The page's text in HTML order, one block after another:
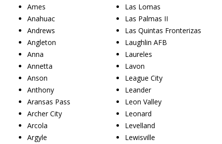
Ames
Anahuac
Andrews
Angleton
Anna
Annetta
Anson
Anthony
Aransas Pass
Archer City
Arcola
Argyle
Las Lomas
Las Palmas II
Las Quintas Fronterizas
Laughlin AFB
Laureles
Lavon
League City
Leander
Leon Valley
Leonard
Levelland
Lewisville